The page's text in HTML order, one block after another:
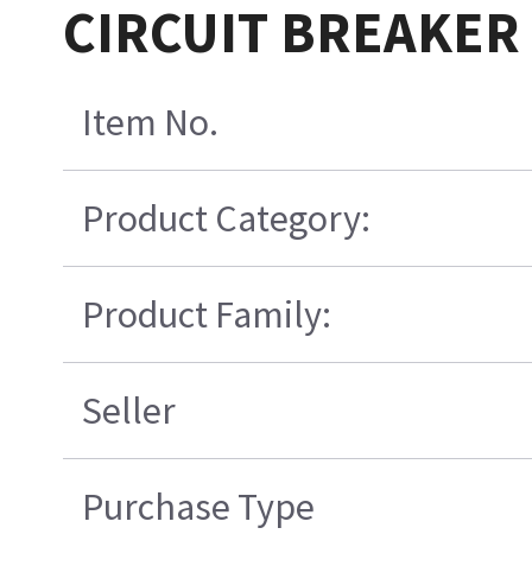
CIRCUIT
Item No.
Product Category:
Product Family:
Seller
Purchase Type